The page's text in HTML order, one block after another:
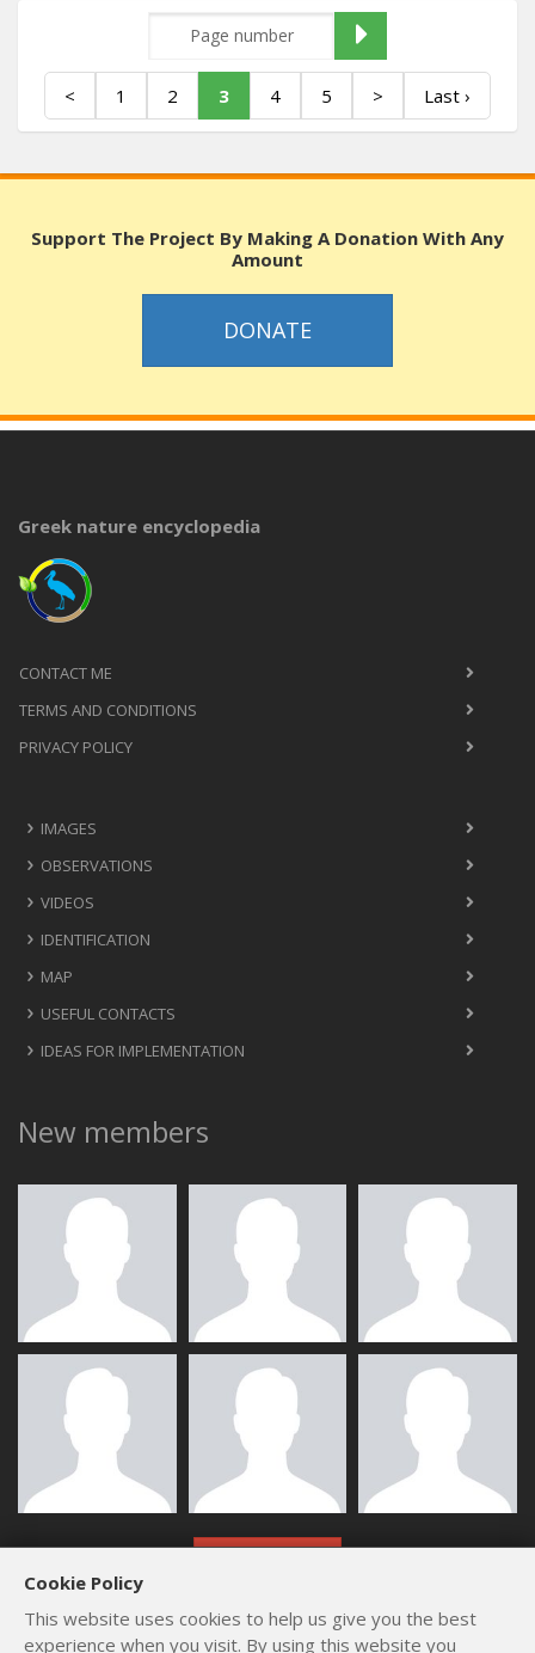
< 1 2 3 4 5 > Last ›
Support The Project By Making A Donation With Any
Amount
DONATE
Greek nature encyclopedia
CONTACT ME
TERMS AND CONDITIONS
PRIVACY POLICY
IMAGES
OBSERVATIONS
VIDEOS
IDENTIFICATION
MAP
USEFUL CONTACTS
IDEAS FOR IMPLEMENTATION
New members
Cookie Policy
This website uses cookies to help us give you the best
experience when you visit. By using this website you